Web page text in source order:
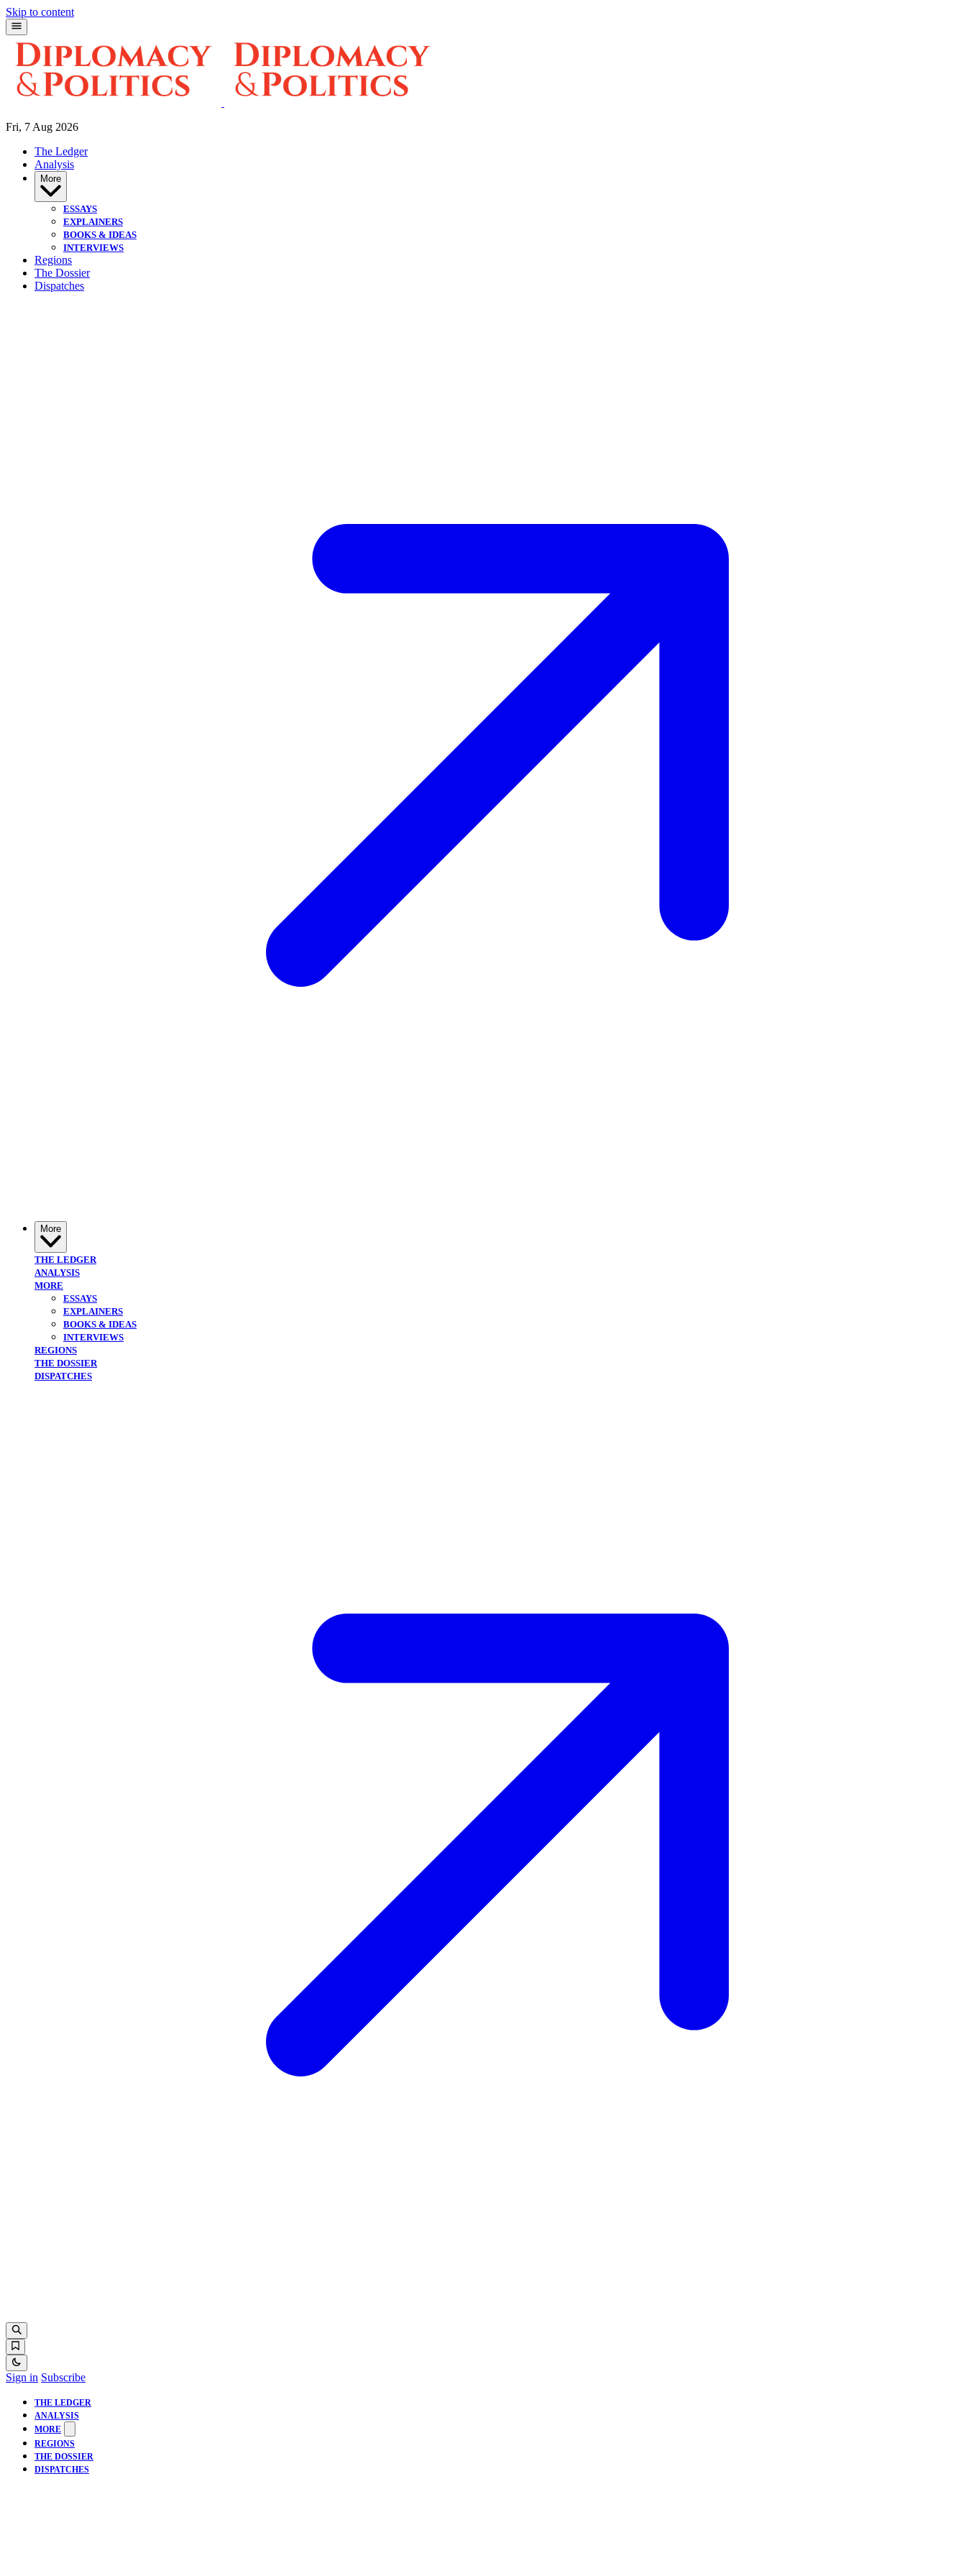
Skip to content
Fri, 7 Aug 2026
The Ledger
Analysis
More
ESSAYS
EXPLAINERS
BOOKS & IDEAS
INTERVIEWS
Regions
The Dossier
Dispatches
More
THE LEDGER
ANALYSIS
MORE
ESSAYS
EXPLAINERS
BOOKS & IDEAS
INTERVIEWS
REGIONS
THE DOSSIER
DISPATCHES
Sign in Subscribe
THE LEDGER
ANALYSIS
MORE
REGIONS
THE DOSSIER
DISPATCHES